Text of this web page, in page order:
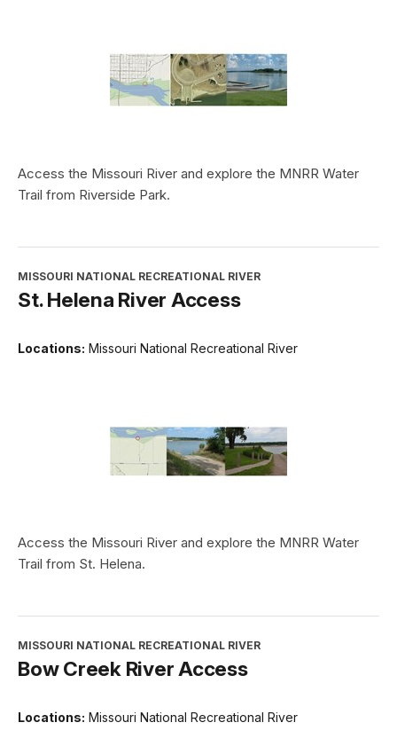
Access the Missouri River and explore the MNRR Water
Trail from Riverside Park.
MISSOURI NATIONAL RECREATIONAL RIVER
St. Helena River Access
Locations: Missouri National Recreational River
Access the Missouri River and explore the MNRR Water
Trail from St. Helena.
MISSOURI NATIONAL RECREATIONAL RIVER
Bow Creek River Access
Locations: Missouri National Recreational River